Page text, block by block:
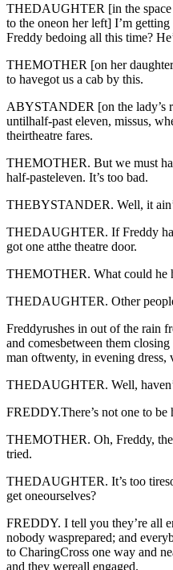
THEDAUGHTER [in the space
to the oneon her left] I’m
Freddy bedoing all this time?
THEMOTHER [on her
to havegot us a cab by this.
ABYSTANDER [on the lady’s
untilhalf-past eleven, missus,
theirtheatre fares.
THEMOTHER. But we must
half-pasteleven. It’s too bad.
THEBYSTANDER. Well, it
THEDAUGHTER. If Freddy
got one atthe theatre door.
THEMOTHER. What could he
THEDAUGHTER. Other
Freddyrushes in out of the rain
and comesbetween them
man oftwenty, in evening dress,
THEDAUGHTER. Well,
FREDDY.There’s not one to be
THEMOTHER. Oh, Freddy,
tried.
THEDAUGHTER. It’s too
get oneourselves?
FREDDY. I tell you they’re all
nobody wasprepared; and
to CharingCross one way and
and they wereall engaged.